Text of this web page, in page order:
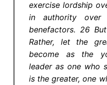
exercise lordship
in authority over
benefactors. 26
Rather, let the
become as the
leader as one who
is the greater, one